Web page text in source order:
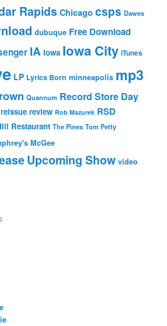
Rapids Chicago csps Dawes
dubuque Free Download
IA Iowa Iowa City iTunes
LP Lyrics Born minneapolis mp3
Quannum Record Store Day
reissue review Rob Mazurek RSD
Restaurant The Pines Tom Petty
McGee
Upcoming Show video